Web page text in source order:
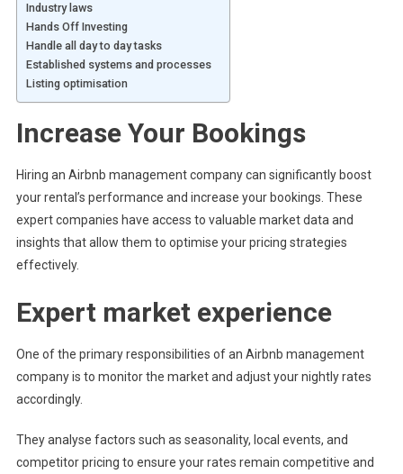
Industry laws
Hands Off Investing
Handle all day to day tasks
Established systems and processes
Listing optimisation
Increase Your Bookings
Hiring an Airbnb management company can significantly boost
your rental’s performance and increase your bookings. These
expert companies have access to valuable market data and
insights that allow them to optimise your pricing strategies
effectively.
Expert market experience
One of the primary responsibilities of an Airbnb management
company is to monitor the market and adjust your nightly rates
accordingly.
They analyse factors such as seasonality, local events, and
competitor pricing to ensure your rates remain competitive and